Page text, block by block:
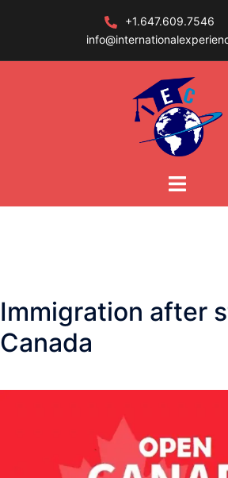
+1.647.609.7546
Immigration after
Canada